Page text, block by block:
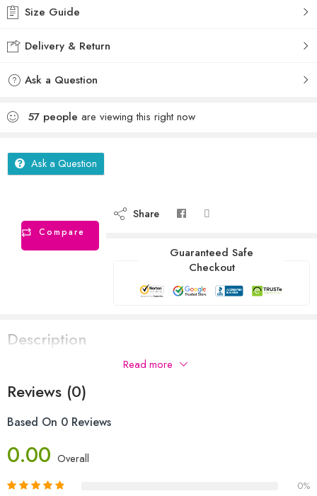
Size Guide
Delivery & Return
Ask a Question
57 people are viewing this right now
Ask a Question
Compare
Share
Guaranteed Safe
Checkout
Description
Read more
Reviews (0)
Based On 0 Reviews
0.00 Overall
0%